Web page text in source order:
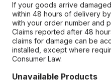
If your goods arrive
within 48 hours of delivery
with your order number and
Claims reported after 48
claims for damage can be
installed, except where
Consumer Law.
Unavailable Products